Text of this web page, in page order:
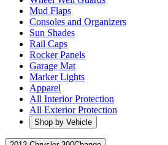
Mud Flaps
Consoles and Organizers
Sun Shades
Rail Caps
Rocker Panels
Garage Mat
Marker Lights
Apparel
All Interior Protection
All Exterior Protection
Shop by Vehicle